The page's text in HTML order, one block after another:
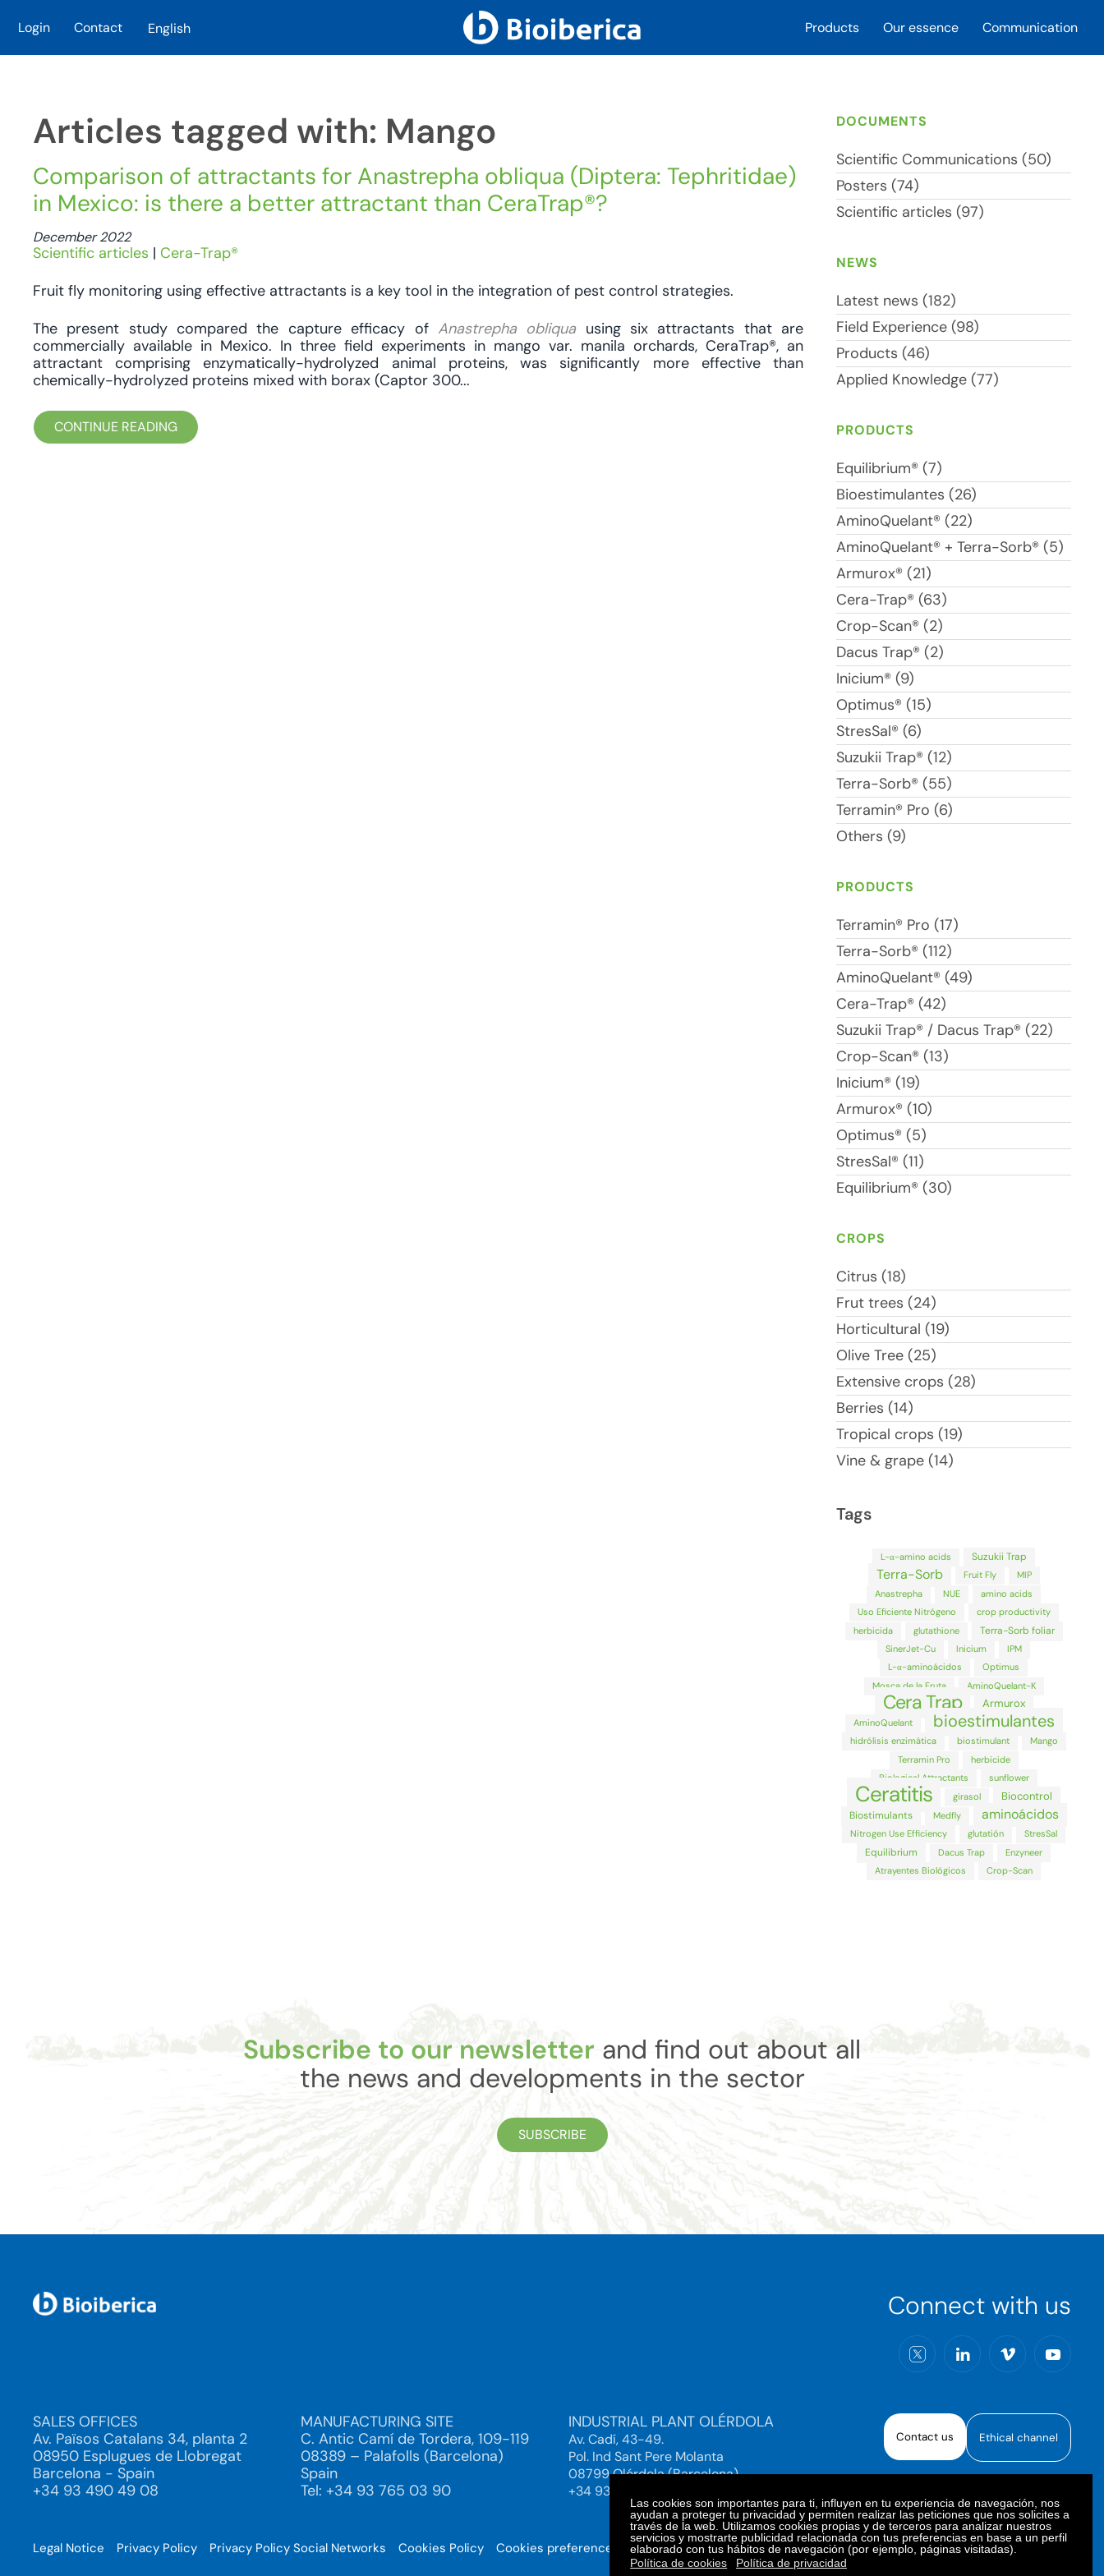
Las cookies son importantes para ti, influyen en tu experiencia de navegación, nos
ayudan a proteger tu privacidad y permiten realizar las peticiones que nos solicites a
través de la web. Utilizamos cookies propias y de terceros para analizar nuestros
servicios y mostrarte publicidad relacionada con tus preferencias en base a un perfil
elaborado con tus hábitos de navegación (por ejemplo, páginas visitadas).
Política de cookies
Política de privacidad
Login Contact English Products Our essence Communication
Articles tagged with: Mango
Comparison of attractants for Anastrepha obliqua (Diptera: Tephritidae)
in Mexico: is there a better attractant than CeraTrap®?
December 2022
Scientific articles | Cera-Trap®
Fruit fly monitoring using effective attractants is a key tool in the integration of pest control strategies.
The present study compared the capture efficacy of Anastrepha obliqua using six attractants that are
commercially available in Mexico. In three field experiments in mango var. manila orchards, CeraTrap®, an
attractant comprising enzymatically-hydrolyzed animal proteins, was significantly more effective than
chemically-hydrolyzed proteins mixed with borax (Captor 300...
CONTINUE READING
DOCUMENTS
Scientific Communications (50)
Posters (74)
Scientific articles (97)
NEWS
Latest news (182)
Field Experience (98)
Products (46)
Applied Knowledge (77)
PRODUCTS
Equilibrium® (7)
Bioestimulantes (26)
AminoQuelant® (22)
AminoQuelant® + Terra-Sorb® (5)
Armurox® (21)
Cera-Trap® (63)
Crop-Scan® (2)
Dacus Trap® (2)
Inicium® (9)
Optimus® (15)
StresSal® (6)
Suzukii Trap® (12)
Terra-Sorb® (55)
Terramin® Pro (6)
Others (9)
PRODUCTS
Terramin® Pro (17)
Terra-Sorb® (112)
AminoQuelant® (49)
Cera-Trap® (42)
Suzukii Trap® / Dacus Trap® (22)
Crop-Scan® (13)
Inicium® (19)
Armurox® (10)
Optimus® (5)
StresSal® (11)
Equilibrium® (30)
CROPS
Citrus (18)
Frut trees (24)
Horticultural (19)
Olive Tree (25)
Extensive crops (28)
Berries (14)
Tropical crops (19)
Vine & grape (14)
Tags
L-α-amino acids Suzukii Trap
Terra-Sorb Fruit Fly
MIP
Anastrepha
NUE
amino acids
Uso Eficiente Nitrógeno
crop productivity
herbicida
glutathione Terra-Sorb foliar
SinerJet-Cu Inicium
IPM
L-α-aminoácidos
Optimus
Mosca de la Fruta
AminoQuelant-K
Cera Trap Armurox
AminoQuelant bioestimulantes
hidrólisis enzimática biostimulant
Mango
Terramin Pro
herbicide
Biological Attractants
sunflower
Ceratitis girasol Biocontrol
Biostimulants Medfly aminoácidos
Nitrogen Use Efficiency glutatión StresSal
Equilibrium Dacus Trap
Enzyneer
Atrayentes Biológicos
Crop-Scan
Subscribe to our newsletter and find out about all
the news and developments in the sector
SUBSCRIBE
Connect with us
SALES OFFICES
Av. Països Catalans 34, planta 2
08950 Esplugues de Llobregat
Barcelona - Spain
+34 93 490 49 08
MANUFACTURING SITE
C. Antic Camí de Tordera, 109-119
08389 – Palafolls (Barcelona)
Spain
Tel: +34 93 765 03 90
INDUSTRIAL PLANT OLÉRDOLA
Av. Cadí, 43-49.
Pol. Ind Sant Pere Molanta
08799 Olérdola (Barcelona)
+34 93 892 38 61
Contact us Ethical channel
Legal Notice Privacy Policy Privacy Policy Social Networks Cookies Policy Cookies preferences © 2025. Bioiberica S.A.U. All rights reserved.